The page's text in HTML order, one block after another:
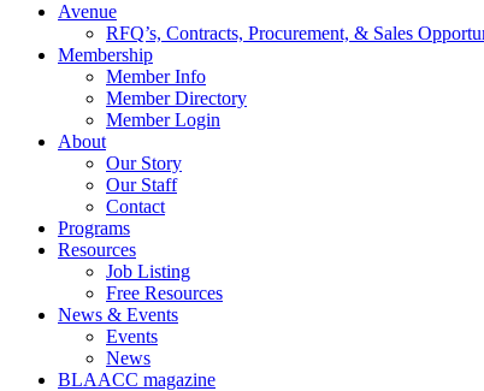
Avenue
RFQ’s, Contracts, Procurement, & Sales
Membership
Member Info
Member Directory
Member Login
About
Our Story
Our Staff
Contact
Programs
Resources
Job Listing
Free Resources
News & Events
Events
News
BLAACC magazine